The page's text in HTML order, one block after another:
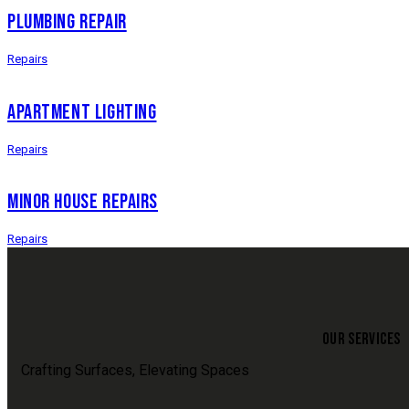
PLUMBING REPAIR
Repairs
APARTMENT LIGHTING
Repairs
MINOR HOUSE REPAIRS
Repairs
Crafting Surfaces, Elevating Spaces
OUR SERVICES